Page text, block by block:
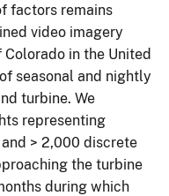
factors remains
video imagery
in the United
seasonal and nightly
turbine. We
representing
> 2,000 discrete
the turbine
during which